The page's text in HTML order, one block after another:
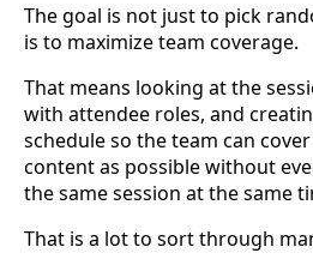
The goal is not just to pick
is to maximize team coverage.
That means looking at the
with attendee roles, and
schedule so the team can
content as possible without
the same session at the same
That is a lot to sort through